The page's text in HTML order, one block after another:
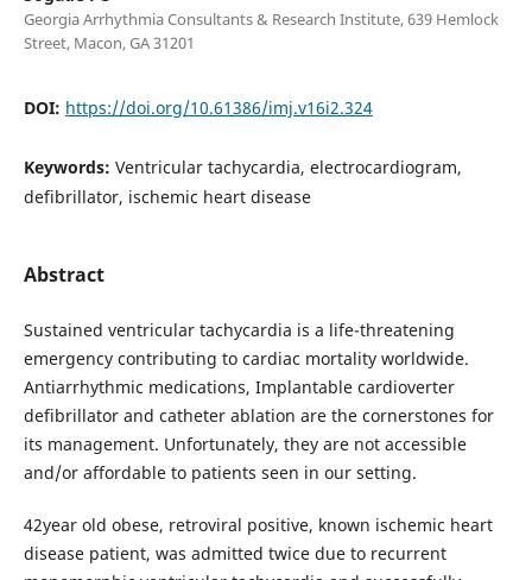
Georgia Arrhythmia Consultants & Research Institute, 639 Hemlock
Street, Macon, GA 31201
DOI: https://doi.org/10.61386/imj.v16i2.324
Keywords: Ventricular tachycardia, electrocardiogram,
defibrillator, ischemic heart disease
Abstract
Sustained ventricular tachycardia is a life-threatening
emergency contributing to cardiac mortality worldwide.
Antiarrhythmic medications, Implantable cardioverter
defibrillator and catheter ablation are the cornerstones for
its management. Unfortunately, they are not accessible
and/or affordable to patients seen in our setting.
42year old obese, retroviral positive, known ischemic heart
disease patient, was admitted twice due to recurrent